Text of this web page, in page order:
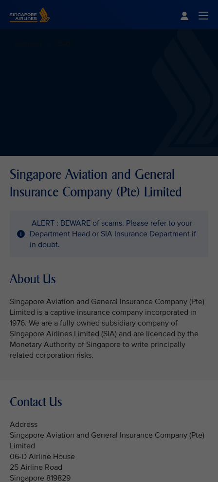
Singapore Aviation and General
Insurance Company (Pte) Limited
ALERT : BEWARE of scams. Please refer to your
Department Head or SIA Insurance Department if
in doubt.
About Us
Singapore Aviation and General Insurance Company (Pte)
Limited is a captive insurance company incorporated in
1976. We are a fully owned subsidiary company of
Singapore Airlines Limited (SIA) and are licenced by the
Monetary Authority of Singapore to write principally
related corporation risks.
Contact Us
Address
Singapore Aviation and General Insurance Company (Pte)
Limited
06-D Airline House
25 Airline Road
Singapore 819829